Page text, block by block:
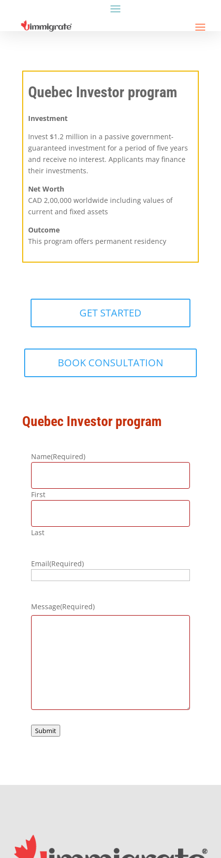
Quebec Investor program
Investment
Invest $1.2 million in a passive government-
guaranteed investment for a period of five years
and receive no interest. Applicants may finance
their investments.
Net Worth
CAD 2,00,000 worldwide including values of
current and fixed assets
Outcome
This program offers permanent residency
GET STARTED
BOOK CONSULTATION
Quebec Investor program
Name(Required)
First
Last
Email(Required)
Message(Required)
Submit